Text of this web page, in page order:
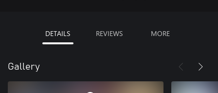
DETAILS REVIEWS MORE
Gallery